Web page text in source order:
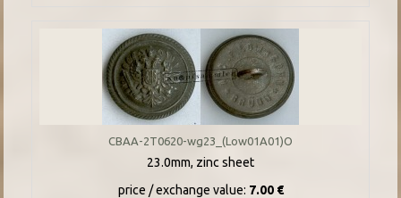
CBAA-2T0620-wg23_(Low01A01)O
23.0mm, zinc sheet
price / exchange value: 7.00 €